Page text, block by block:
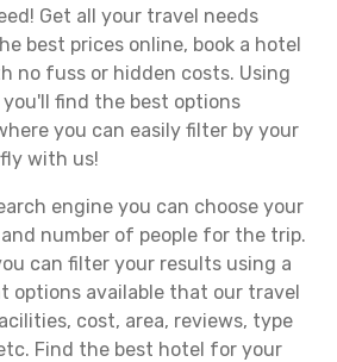
Get all your travel needs
best prices online, book a hotel
no fuss or hidden costs. Using
find the best options
you can easily filter by your
with us!
engine you can choose your
number of people for the trip.
can filter your results using a
options available that our travel
cost, area, reviews, type
Find the best hotel for your